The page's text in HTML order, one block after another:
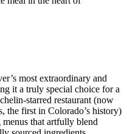
most extraordinary and
it a truly special choice for a
starred restaurant (now
the first in Colorado’s history)
that artfully blend